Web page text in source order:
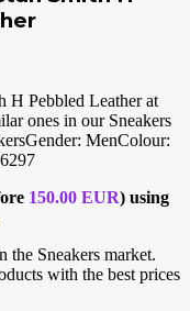
H Pebbled Leather at
ones in our Sneakers
MenColour:
150.00 EUR) using
the Sneakers market.
with the best prices